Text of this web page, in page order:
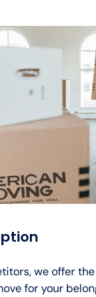
we offer
for your